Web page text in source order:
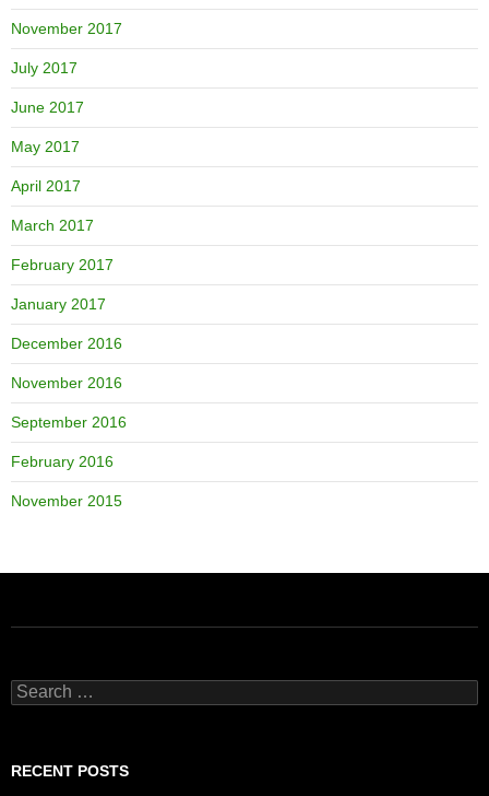
November 2017
July 2017
June 2017
May 2017
April 2017
March 2017
February 2017
January 2017
December 2016
November 2016
September 2016
February 2016
November 2015
Search
for:
RECENT POSTS